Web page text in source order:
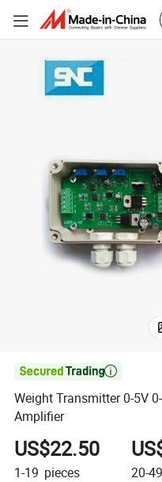

Weight Transmitter 0-5V
Amplifier
US$22.50
1-19 pieces 20-49